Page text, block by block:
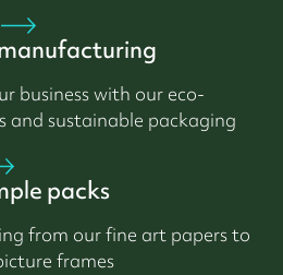
business with our eco-
and sustainable packaging
packs
from our fine art papers to
frames